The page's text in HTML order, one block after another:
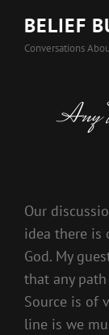
BELIEF
Conversations
Any
Our
idea there is
God. My
that any
Source is of
line is we